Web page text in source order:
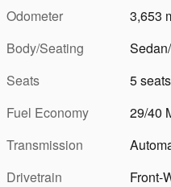
Odometer
3,653
Body/Seating
Seats
5 seats
Fuel Economy
29/40
Transmission
Drivetrain
Front-